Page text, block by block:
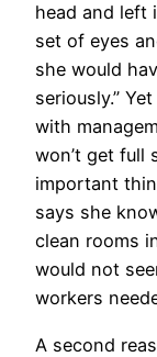
head and left
set of eyes
she would
seriously.”
with
won’t get full
important
says she
clean rooms
would not
workers
A second